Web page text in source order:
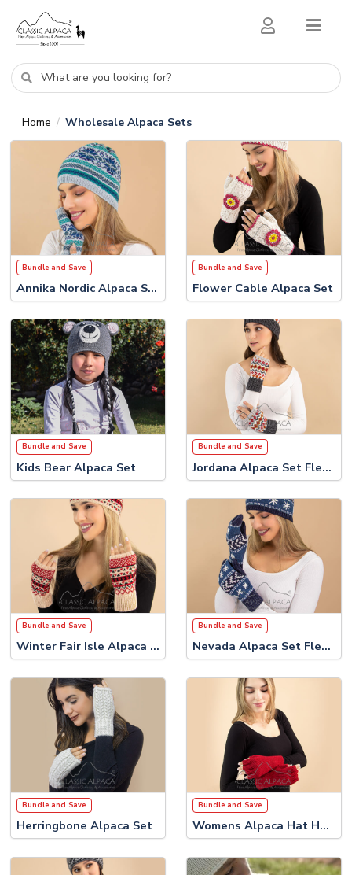
Home / Wholesale Alpaca Sets
Bundle and Save
Annika Nordic Alpaca Set
Bundle and Save
Flower Cable Alpaca Set
Bundle and Save
Kids Bear Alpaca Set
Bundle and Save
Jordana Alpaca Set Fleece Lining
Bundle and Save
Winter Fair Isle Alpaca Set
Bundle and Save
Nevada Alpaca Set Fleece Lining
Bundle and Save
Herringbone Alpaca Set
Bundle and Save
Womens Alpaca Hat Half Finger Gloves Set